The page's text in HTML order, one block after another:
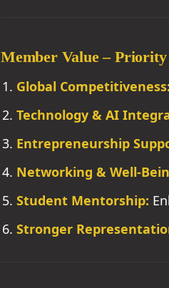
Member Value –
Global Competitiveness:
Technology & AI
Entrepreneurship
Networking & Well-
Student Mentorship:
Stronger